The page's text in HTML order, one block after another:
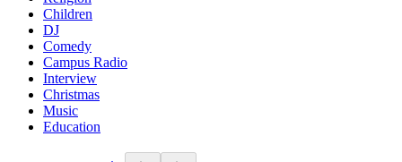
Children
DJ
Comedy
Campus Radio
Interview
Christmas
Music
Education